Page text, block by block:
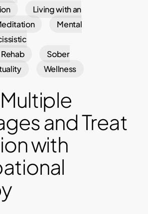
Living with an
Mental
Rehab
Sober
Wellness
and Treat
with